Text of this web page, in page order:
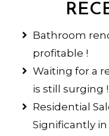
Bathroom
profitable !
Waiting for a
is still surging !
Residential
Significantly